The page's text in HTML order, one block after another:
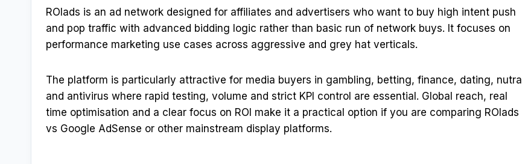
ROIads is an ad network designed for affiliates and advertisers who want to buy high intent push
and pop traffic with advanced bidding logic rather than basic run of network buys. It focuses on
performance marketing use cases across aggressive and grey hat verticals.
The platform is particularly attractive for media buyers in gambling, betting, finance, dating, nutra
and antivirus where rapid testing, volume and strict KPI control are essential. Global reach, real
time optimisation and a clear focus on ROI make it a practical option if you are comparing ROIads
vs Google AdSense or other mainstream display platforms.